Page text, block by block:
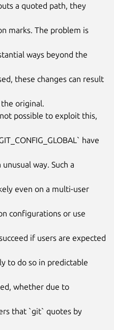
a quoted path, they
marks. The problem is
ways beyond the
these changes can result
original.
possible to exploit this,
have
way. Such a
even on a multi-user
configurations or use
if users are expected
to do so in predictable
whether due to
that `git` quotes by